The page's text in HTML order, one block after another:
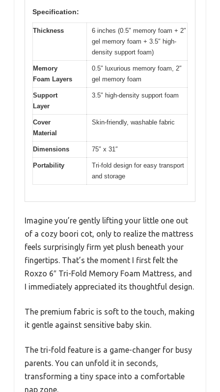
Specification:
Thickness
6 inches (0.5″ memory foam + 2″
gel memory foam + 3.5″ high-
density support foam)
Memory
Foam Layers
0.5″ luxurious memory foam, 2″
gel memory foam
Support
Layer
3.5″ high-density support foam
Cover
Material
Skin-friendly, washable fabric
Dimensions 75″ x 31″
Portability
Tri-fold design for easy transport
and storage
Imagine you’re gently lifting your little one out
of a cozy boori cot, only to realize the mattress
feels surprisingly firm yet plush beneath your
fingertips. That’s the moment I first felt the
Roxzo 6″ Tri-Fold Memory Foam Mattress, and
I immediately appreciated its thoughtful design.
The premium fabric is soft to the touch, making
it gentle against sensitive baby skin.
The tri-fold feature is a game-changer for busy
parents. You can unfold it in seconds,
transforming a tiny space into a comfortable
nap zone.